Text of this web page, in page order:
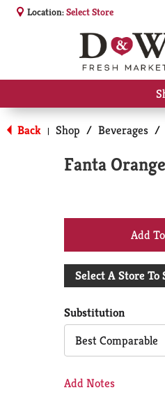
Location:Select Store
Back | Shop / Beverages /
Fanta
Select A Store To
Substitution
Best Comparable
Add Notes